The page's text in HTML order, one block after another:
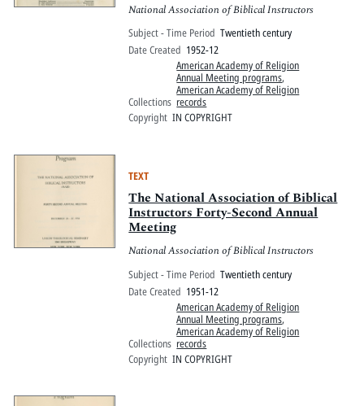
National Association of Biblical Instructors
Subject - Time Period Twentieth century
Date Created 1952-12
Collections
American Academy of Religion
Annual Meeting programs,
American Academy of Religion
records
Copyright IN COPYRIGHT
TEXT
The National Association of Biblical
Instructors Forty-Second Annual
Meeting
National Association of Biblical Instructors
Subject - Time Period Twentieth century
Date Created 1951-12
Collections
American Academy of Religion
Annual Meeting programs,
American Academy of Religion
records
Copyright IN COPYRIGHT